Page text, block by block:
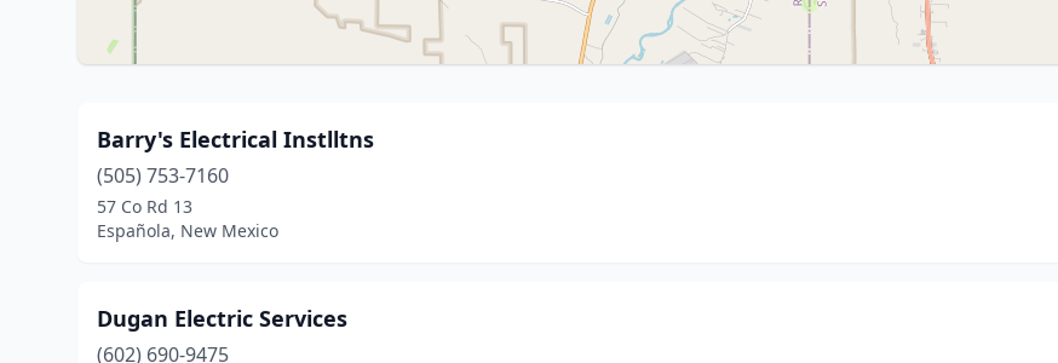
Barry's Electrical Instlltns
(505) 753-7160
57 Co Rd 13
Española, New Mexico
Dugan Electric Services
(602) 690-9475